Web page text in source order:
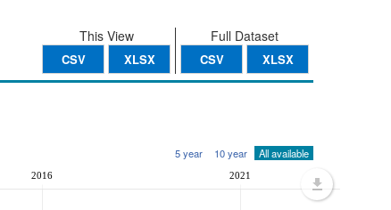
Full Dataset
CSV XLSX
This View
CSV XLSX
5 year 10 year All available
2016 2021